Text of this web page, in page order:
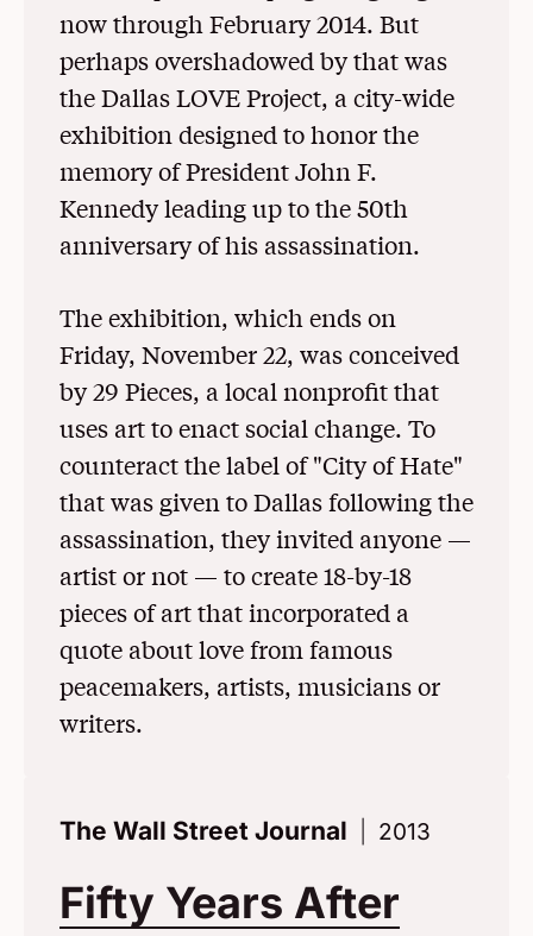
now through February 2014. But
perhaps overshadowed by that was
the Dallas LOVE Project, a city-wide
exhibition designed to honor the
memory of President John F.
Kennedy leading up to the 50th
anniversary of his assassination.
The exhibition, which ends on
Friday, November 22, was conceived
by 29 Pieces, a local nonprofit that
uses art to enact social change. To
counteract the label of "City of Hate"
that was given to Dallas following the
assassination, they invited anyone —
artist or not — to create 18-by-18
pieces of art that incorporated a
quote about love from famous
peacemakers, artists, musicians or
writers.
The Wall Street Journal 2013
Fifty Years After